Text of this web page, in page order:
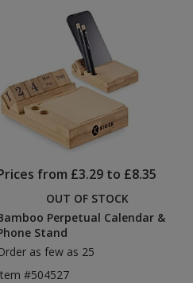
from £3.29 to £8.35
OUT OF STOCK
Perpetual Calendar &
Stand
as few as 25
#504527